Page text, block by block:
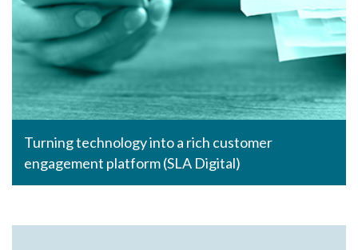
Turning technology into a rich customer
engagement platform (SLA Digital)